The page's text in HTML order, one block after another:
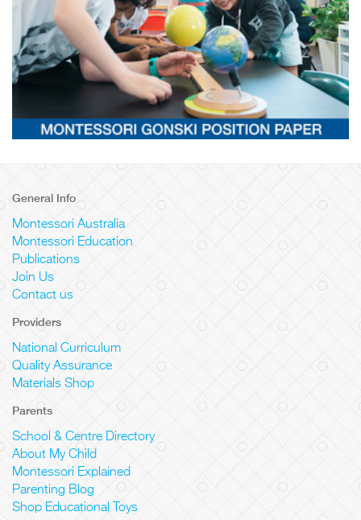
General Info
Montessori Australia
Montessori Education
Publications
Join Us
Contact us
Providers
National Curriculum
Quality Assurance
Materials Shop
Parents
School & Centre Directory
About My Child
Montessori Explained
Parenting Blog
Shop Educational Toys